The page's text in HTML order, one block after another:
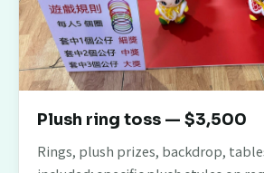
Plush ring toss — $3,500
Rings, plush prizes, backdrop,